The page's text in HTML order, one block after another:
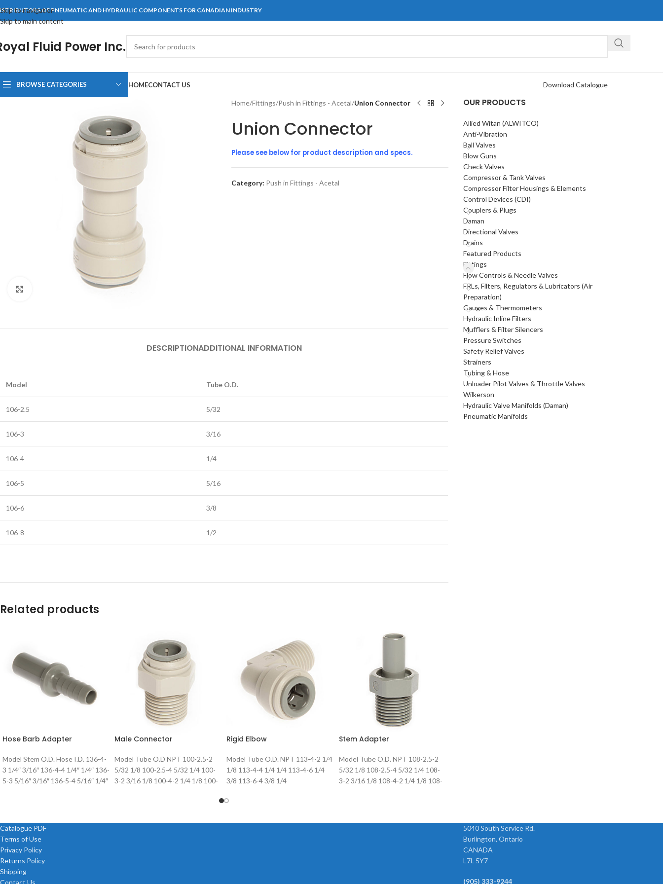
Skip to navigation
Skip to main content
OF PNEUMATIC AND HYDRAULIC COMPONENTS FOR CANADIAN INDUSTRY
Fluid Power Inc.
BROWSE CATEGORIES HOMECONTACT US Download Catalogue
Home/Fittings/Push in Fittings - Acetal/Union Connector
Union Connector
Please see below for product description and specs.
Category: Push in Fittings - Acetal
DESCRIPTIONADDITIONAL INFORMATION
Model Tube O.D.
106-2.5 5/32
106-3 3/16
106-4 1/4
106-5 5/16
106-6 3/8
106-8 1/2
Related products
Hose Barb Adapter
Model Stem O.D. Hose I.D. 136-4-
3 1/4″ 3/16″ 136-4-4 1/4″ 1/4″ 136-
5-3 5/16″ 3/16″ 136-5-4 5/16″ 1/4″
Male Connector
Model Tube O.D NPT 100-2.5-2
5/32 1/8 100-2.5-4 5/32 1/4 100-
3-2 3/16 1/8 100-4-2 1/4 1/8 100-
Rigid Elbow
Model Tube O.D. NPT 113-4-2 1/4
1/8 113-4-4 1/4 1/4 113-4-6 1/4
3/8 113-6-4 3/8 1/4
Stem Adapter
Model Tube O.D. NPT 108-2.5-2
5/32 1/8 108-2.5-4 5/32 1/4 108-
3-2 3/16 1/8 108-4-2 1/4 1/8 108-
OUR PRODUCTS
Allied Witan (ALWITCO)
Anti-Vibration
Ball Valves
Blow Guns
Check Valves
Compressor & Tank Valves
Compressor Filter Housings & Elements
Control Devices (CDI)
Couplers & Plugs
Daman
Directional Valves
Drains
Featured Products
Fittings
Flow Controls & Needle Valves
FRLs, Filters, Regulators & Lubricators (Air
Preparation)
Gauges & Thermometers
Hydraulic Inline Filters
Mufflers & Filter Silencers
Pressure Switches
Safety Relief Valves
Strainers
Tubing & Hose
Unloader Pilot Valves & Throttle Valves
Wilkerson
Hydraulic Valve Manifolds (Daman)
Pneumatic Manifolds
Catalogue PDF
Terms of Use
Privacy Policy
Returns Policy
Shipping
Contact Us
5040 South Service Rd.
Burlington, Ontario
CANADA
L7L 5Y7
(905) 333-9244